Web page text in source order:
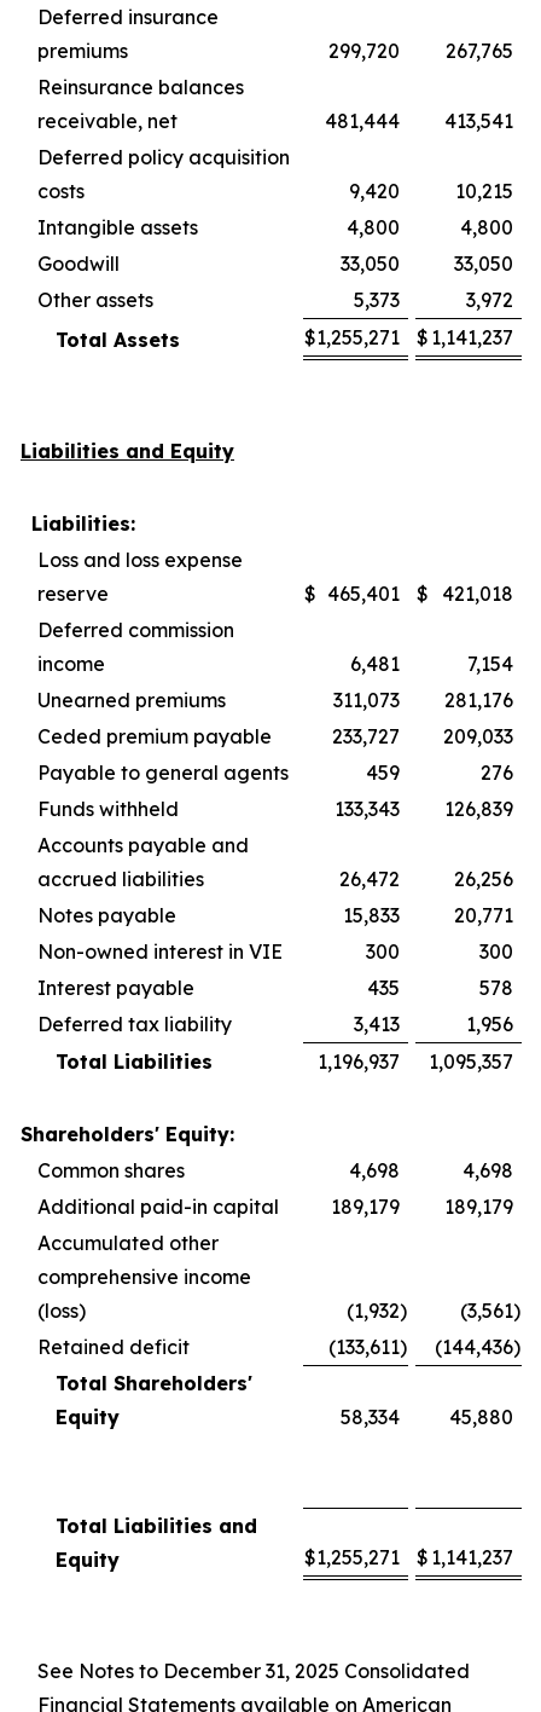
Deferred insurance
premiums
299,720
267,765
Reinsurance balances
receivable, net
481,444
413,541
Deferred policy acquisition
costs
9,420
10,215
Intangible assets
4,800
4,800
Goodwill
33,050
33,050
Other assets
5,373
3,972
Total Assets
$1,255,271 $ 1,141,237
Liabilities and Equity
Liabilities:
Loss and loss expense
reserve
$ 465,401 $
421,018
Deferred commission
income
6,481
7,154
Unearned premiums
311,073
281,176
Ceded premium payable
233,727
209,033
Payable to general agents
459
276
Funds withheld
133,343
126,839
Accounts payable and
accrued liabilities
26,472
26,256
Notes payable
15,833
20,771
Non-owned interest in VIE
300
300
Interest payable
435
578
Deferred tax liability
3,413
1,956
Total Liabilities
1,196,937 1,095,357
Shareholders' Equity:
Common shares
4,698
4,698
Additional paid-in capital
189,179
189,179
Accumulated other
comprehensive income
(loss)
(1,932) (3,561)
Retained deficit
(133,611) (144,436)
Total Shareholders'
Equity
58,334 45,880
Total Liabilities and
Equity
$1,255,271 $ 1,141,237
See Notes to December 31, 2025 Consolidated
Financial Statements available on American